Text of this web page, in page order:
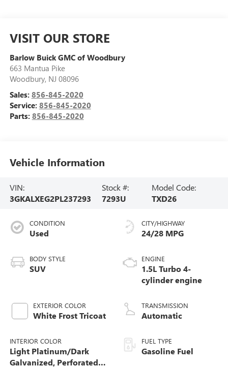
VISIT OUR STORE
Barlow Buick GMC of Woodbury
663 Mantua Pike
Woodbury, NJ 08096
Sales: 856-845-2020
Service: 856-845-2020
Parts: 856-845-2020
Vehicle Information
VIN:
3GKALXEG2PL237293
Stock #:
7293U
Model Code:
TXD26
CONDITION
Used
BODY STYLE
SUV
EXTERIOR COLOR
White Frost Tricoat
INTERIOR COLOR
Light Platinum/Dark
Galvanized, Perforated
CITY/HIGHWAY
24/28 MPG
ENGINE
1.5L Turbo 4-
cylinder engine
TRANSMISSION
Automatic
FUEL TYPE
Gasoline Fuel